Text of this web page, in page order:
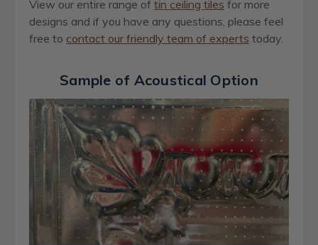
View our entire range of tin ceiling tiles for more
designs and if you have any questions, please feel
free to contact our friendly team of experts today.
Sample of Acoustical Option